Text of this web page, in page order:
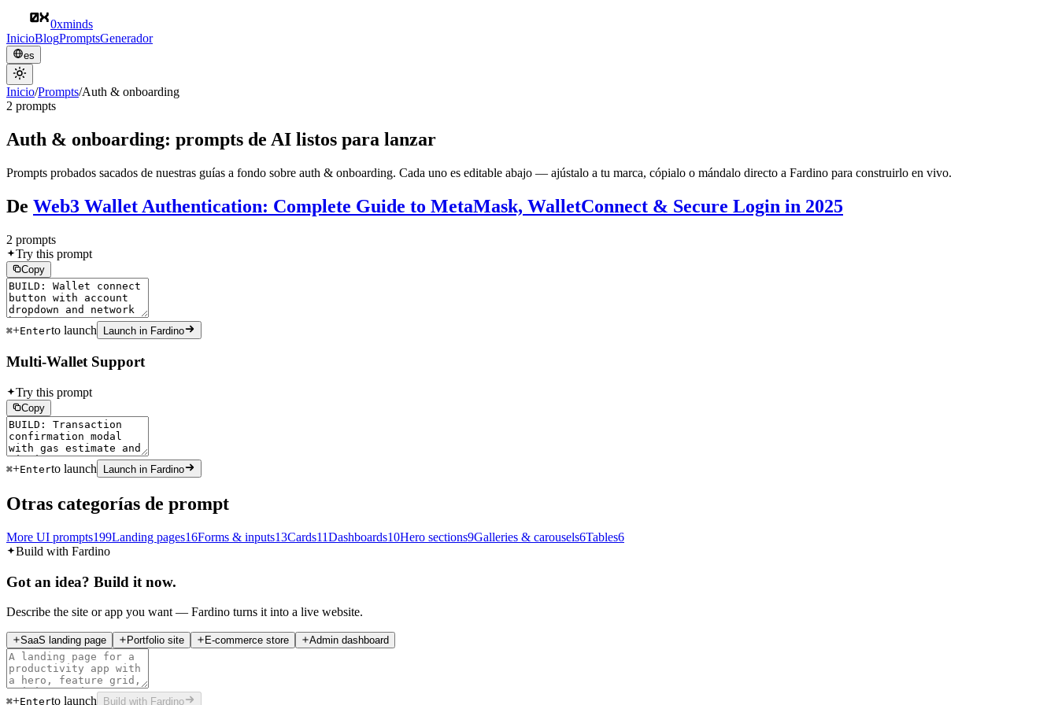
0xminds
InicioBlogPromptsGenerador
es
Inicio/Prompts/Auth & onboarding
2 prompts
Auth & onboarding: prompts de AI listos para lanzar
Prompts probados sacados de nuestras guías a fondo sobre auth & onboarding. Cada uno es editable abajo — ajústalo a tu marca, cópialo o mándalo directo a Fardino para construirlo en vivo.
De Web3 Wallet Authentication: Complete Guide to MetaMask, WalletConnect & Secure Login in 2025
2 prompts
Try this prompt
Copy
⌘+Enterto launch Launch in Fardino
Multi-Wallet Support
Try this prompt
Copy
⌘+Enterto launch Launch in Fardino
Otras categorías de prompt
More UI prompts199Landing pages16Forms & inputs13Cards11Dashboards10Hero sections9Galleries & carousels6Tables6
Build with Fardino
Got an idea? Build it now.
Describe the site or app you want — Fardino turns it into a live website.
SaaS landing page Portfolio site E-commerce store Admin dashboard
⌘+Enterto launch Build with Fardino